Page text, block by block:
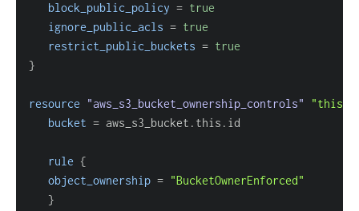
block_public_policy = true
ignore_public_acls = true
restrict_public_buckets = true
}
resource "aws_s3_bucket_ownership_controls" "this"
bucket =
rule {
object_ownership = "BucketOwnerEnforced"
}